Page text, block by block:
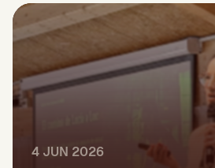
4 JUN 2026